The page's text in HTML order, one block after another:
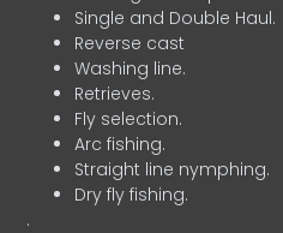
Single and Double Haul.
Reverse cast
Washing line.
Retrieves.
Fly selection.
Arc fishing.
Straight line nymphing.
Dry fly fishing.
.